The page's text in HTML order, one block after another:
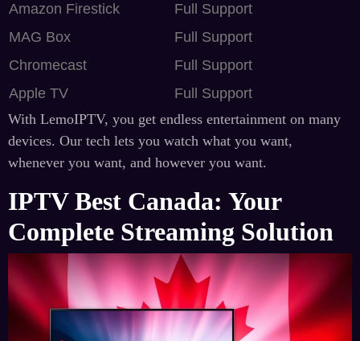
Amazon Firestick
Full Support
MAG Box
Full Support
Chromecast
Full Support
Apple TV
Full Support
With LemoIPTV, you get endless entertainment on many
devices. Our tech lets you watch what you want,
whenever you want, and however you want.
IPTV Best Canada: Your
Complete Streaming Solution